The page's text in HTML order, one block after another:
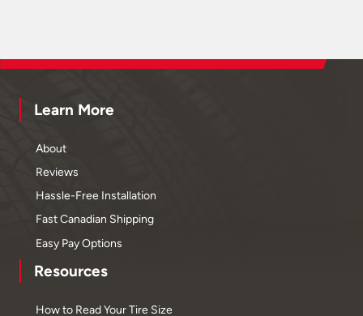
Learn More
About
Reviews
Hassle-Free Installation
Fast Canadian Shipping
Easy Pay Options
Resources
How to Read Your Tire Size